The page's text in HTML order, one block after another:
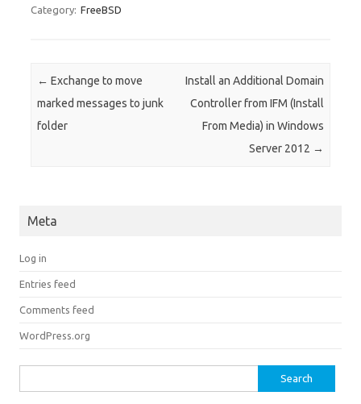
Category: FreeBSD
Post navigation
← Exchange to move
marked messages to junk
folder
Install an Additional Domain
Controller from IFM (Install
From Media) in Windows
Server 2012 →
Meta
Log in
Entries feed
Comments feed
WordPress.org